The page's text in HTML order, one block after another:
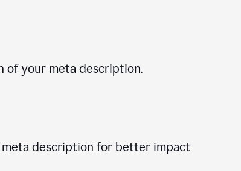
of your meta description.
description for better impact